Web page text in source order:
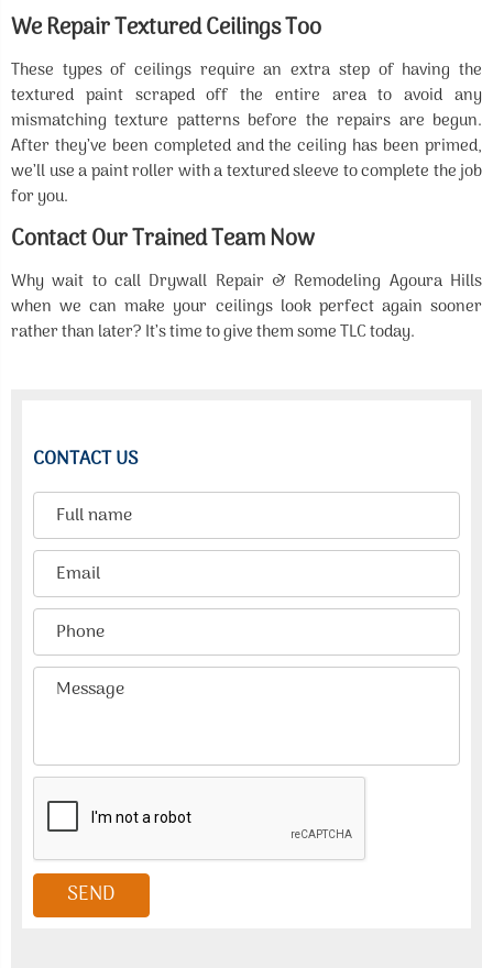
We Repair Textured Ceilings Too
These types of ceilings require an extra step of having the
textured paint scraped off the entire area to avoid any
mismatching texture patterns before the repairs are begun.
After they’ve been completed and the ceiling has been primed,
we’ll use a paint roller with a textured sleeve to complete the job
for you.
Contact Our Trained Team Now
Why wait to call Drywall Repair & Remodeling Agoura Hills
when we can make your ceilings look perfect again sooner
rather than later? It’s time to give them some TLC today.
CONTACT US